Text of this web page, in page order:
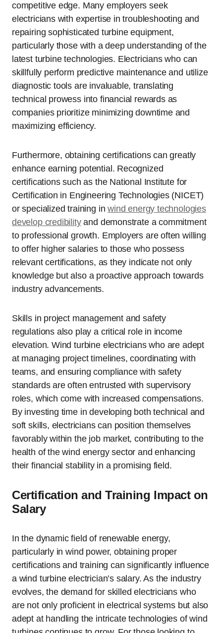
competitive edge. Many employers seek
electricians with expertise in troubleshooting and
repairing sophisticated turbine equipment,
particularly those with a deep understanding of the
latest turbine technologies. Electricians who can
skillfully perform predictive maintenance and utilize
diagnostic tools are invaluable, translating
technical prowess into financial rewards as
companies prioritize minimizing downtime and
maximizing efficiency.
Furthermore, obtaining certifications can greatly
enhance earning potential. Recognized
certifications such as the National Institute for
Certification in Engineering Technologies (NICET)
or specialized training inwind energy technologies
develop credibilityand demonstrate a commitment
to professional growth. Employers are often willing
to offer higher salaries to those who possess
relevant certifications, as they indicate not only
knowledge but also a proactive approach towards
industry advancements.
Skills in project management and safety
regulations also play a critical role in income
elevation. Wind turbine electricians who are adept
at managing project timelines, coordinating with
teams, and ensuring compliance with safety
standards are often entrusted with supervisory
roles, which come with increased compensations.
By investing time in developing both technical and
soft skills, electricians can position themselves
favorably within the job market, contributing to the
health of the wind energy sector and enhancing
their financial stability in a promising field.
Certification and Training Impact on
Salary
In the dynamic field of renewable energy,
particularly in wind power, obtaining proper
certifications and training can significantly influence
a wind turbine electrician’s salary. As the industry
evolves, the demand for skilled electricians who
are not only proficient in electrical systems but also
adept at handling the intricate technologies of wind